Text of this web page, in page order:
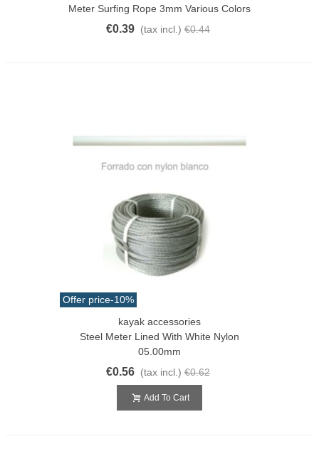
Meter Surfing Rope 3mm Various Colors
€0.39 (tax incl.) €0.44
Offer price-10%
kayak accessories
Steel Meter Lined With White Nylon
05.00mm
€0.56 (tax incl.) €0.62
Add To Cart